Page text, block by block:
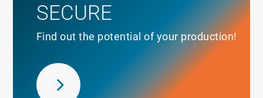
SECURE
Find out the potential of your production!